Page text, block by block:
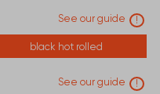
See our guide !
black hot rolled
See our guide !